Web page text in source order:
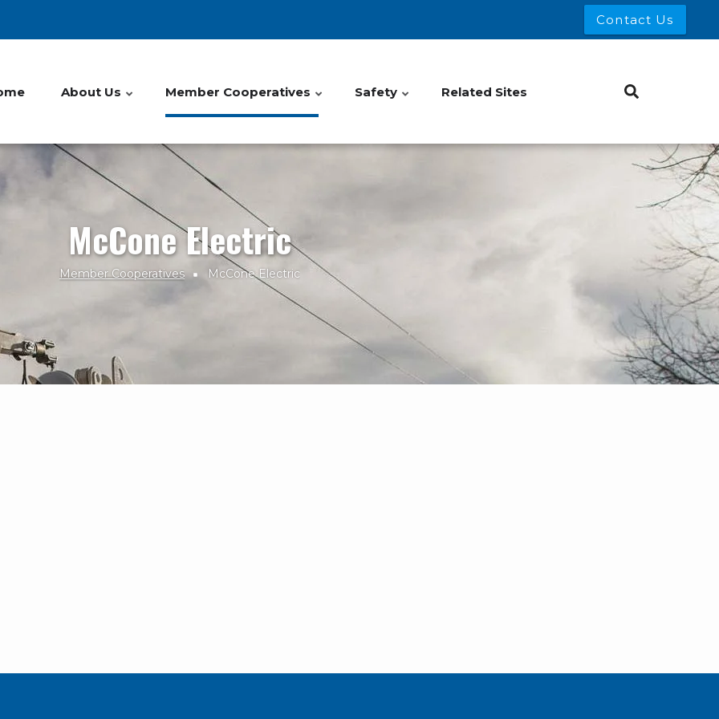
Contact Us
About Us Member Cooperatives Safety Related Sites
McCone Electric
Member Cooperatives McCone Electric